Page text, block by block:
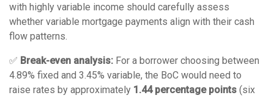
with highly variable income should carefully assess
whether variable mortgage payments align with their cash
flow patterns.
✅ Break-even analysis: For a borrower choosing between
4.89% fixed and 3.45% variable, the BoC would need to
raise rates by approximately 1.44 percentage points (six